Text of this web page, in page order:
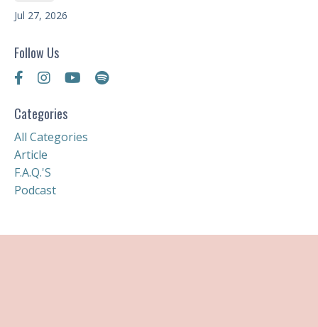
Jul 27, 2026
Follow Us
Categories
All Categories
Article
F.a.q.'s
Podcast